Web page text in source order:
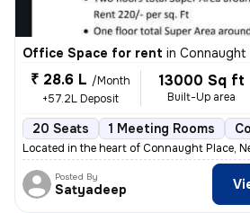
Office Space for rent in Connaught
₹ 28.6 L /Month
+57.2L Deposit
13000 Sq ft
Built-Up area
20 Seats 1 Meeting Rooms
Located in the heart of Connaught Place,
Posted By
Satyadeep